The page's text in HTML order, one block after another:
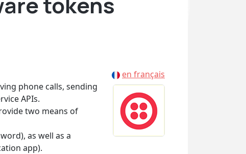
en français
phone calls, sending
APIs.
two means of
as well as a
app).